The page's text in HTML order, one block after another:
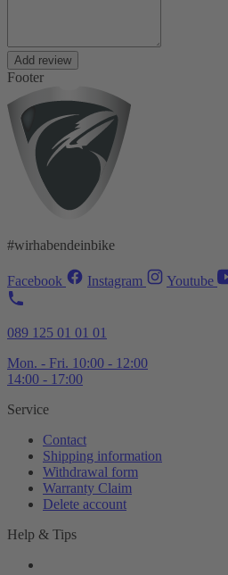
Add review
Footer
#wirhabendeinbike
Facebook Instagram Youtube
089 125 01 01 01
Mon. - Fri. 10:00 - 12:00
14:00 - 17:00
Service
Contact
Shipping information
Withdrawal form
Warranty Claim
Delete account
Help & Tips